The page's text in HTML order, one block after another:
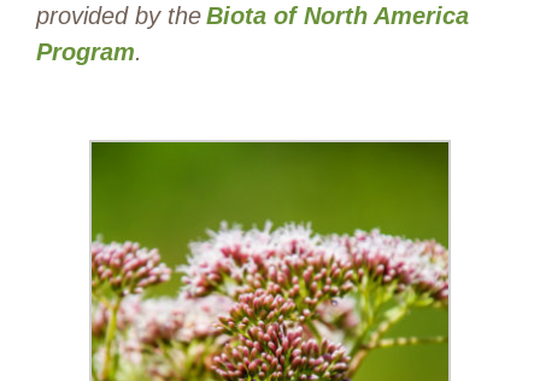
provided by theBiota of North America
Program.